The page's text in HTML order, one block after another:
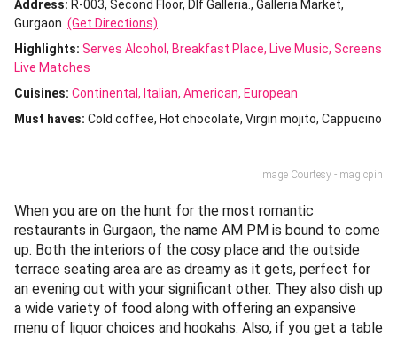
Address: R-003, Second Floor, Dlf Galleria., Galleria Market,
Gurgaon (Get Directions)
Highlights: Serves Alcohol Breakfast Place Live Music Screens
Live Matches
Cuisines: Continental Italian American European
Must haves: Cold coffee Hot chocolate Virgin mojito Cappucino
Image Courtesy - magicpin
When you are on the hunt for the most romantic
restaurants in Gurgaon, the name AM PM is bound to come
up. Both the interiors of the cosy place and the outside
terrace seating area are as dreamy as it gets, perfect for
an evening out with your significant other. They also dish up
a wide variety of food along with offering an expansive
menu of liquor choices and hookahs. Also, if you get a table